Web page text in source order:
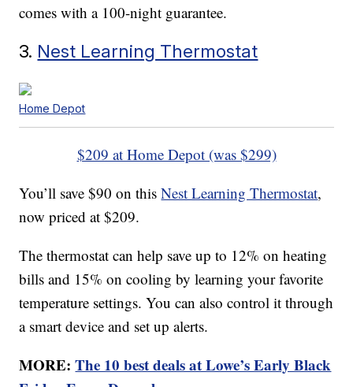
comes with a 100-night guarantee.
3. Nest Learning Thermostat
Home Depot
$209 at Home Depot (was $299)
You’ll save $90 on thisNest Learning Thermostat,
now priced at $209.
The thermostat can help save up to 12% on heating
bills and 15% on cooling by learning your favorite
temperature settings. You can also control it through
a smart device and set up alerts.
MORE:The 10 best deals at Lowe’s Early Black